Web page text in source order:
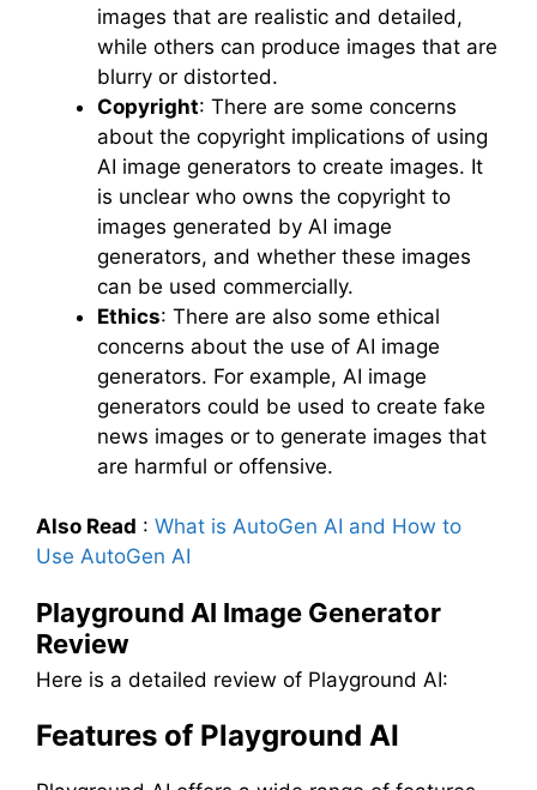
images that are realistic and detailed,
while others can produce images that are
blurry or distorted.
Copyright: There are some concerns
about the copyright implications of using
AI image generators to create images. It
is unclear who owns the copyright to
images generated by AI image
generators, and whether these images
can be used commercially.
Ethics: There are also some ethical
concerns about the use of AI image
generators. For example, AI image
generators could be used to create fake
news images or to generate images that
are harmful or offensive.
Also Read : What is AutoGen AI and How to
Use AutoGen AI
Playground AI Image Generator
Review
Here is a detailed review of Playground AI:
Features of Playground AI